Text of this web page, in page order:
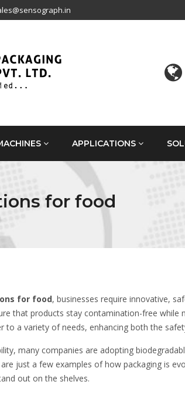
APPLICATIONS
for food
for food, businesses require innovative,
that products stay contamination-free while
to a variety of needs, enhancing both the
many companies are adopting
just a few examples of how packaging is
out on the shelves.